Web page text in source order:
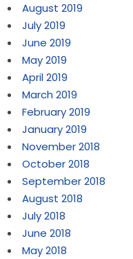
August 2019
July 2019
June 2019
May 2019
April 2019
March 2019
February 2019
January 2019
November 2018
October 2018
September 2018
August 2018
July 2018
June 2018
May 2018